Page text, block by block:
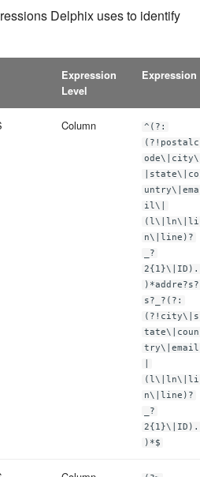
Delphix uses to identify
Expression
Level
Expression
Column
^(?:
(?!postalc
ode\|city\
|state\|co
untry\|ema
il\|
(l\|ln\|li
n\|line)?
_?
2{1}\|ID).
)*addre?s?
s?_?(?:
(?!city\|s
tate\|coun
try\|email
(l\|ln\|li
n\|line)?
_?
2{1}\|ID).
)*$